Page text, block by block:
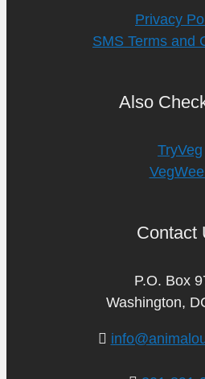
Privacy
SMS Terms and
Also
TryVeg
Contact
P.O. Box
Washington,